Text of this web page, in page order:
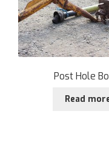
Post Hole
Read